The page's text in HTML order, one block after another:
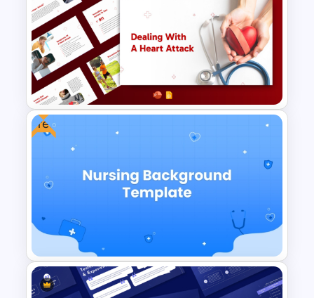
Medical Poster Template For
PowerPoint
Heart Attack Awareness &
Emergency Response
Presentation Template
Free